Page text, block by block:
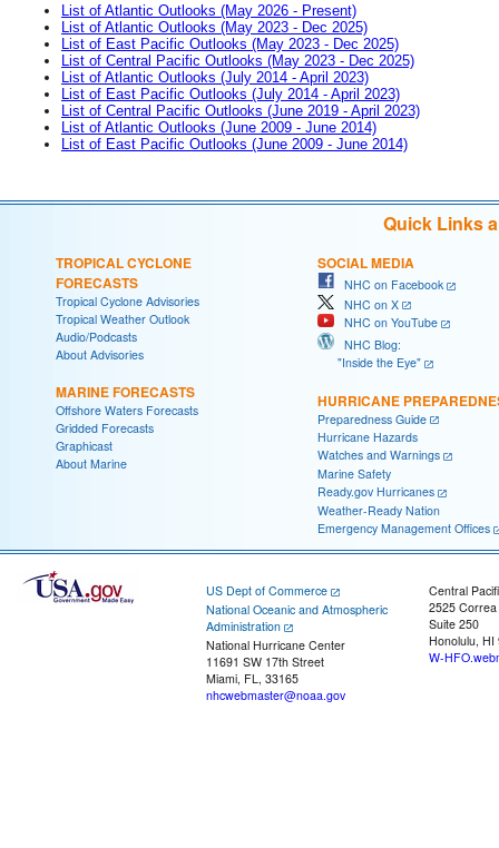
List of Atlantic Outlooks (May 2026 - Present)
List of Atlantic Outlooks (May 2023 - Dec 2025)
List of East Pacific Outlooks (May 2023 - Dec 2025)
List of Central Pacific Outlooks (May 2023 - Dec 2025)
List of Atlantic Outlooks (July 2014 - April 2023)
List of East Pacific Outlooks (July 2014 - April 2023)
List of Central Pacific Outlooks (June 2019 - April 2023)
List of Atlantic Outlooks (June 2009 - June 2014)
List of East Pacific Outlooks (June 2009 - June 2014)
Quick Links
TROPICAL CYCLONE
FORECASTS
Tropical Cyclone Advisories
Tropical Weather Outlook
Audio/Podcasts
About Advisories
MARINE FORECASTS
Offshore Waters Forecasts
Gridded Forecasts
Graphicast
About Marine
SOCIAL MEDIA
NHC on Facebook
NHC on X
NHC on YouTube
NHC Blog:
"Inside the Eye"
HURRICANE
Preparedness Guide
Hurricane Hazards
Watches and Warnings
Marine Safety
Ready.gov Hurricanes
Weather-Ready Nation
Emergency Management Offices
US Dept of Commerce
National Oceanic and Atmospheric
Administration
National Hurricane Center
11691 SW 17th Street
Miami, FL, 33165
nhcwebmaster@noaa.gov
Central
2525
Suite 250
Honolulu, HI
W-